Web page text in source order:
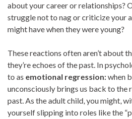
about your career or relationships?
struggle not to nag or criticize your
might have when they were young?
These reactions often aren’t about
they’re echoes of the past. In
to as emotional regression:when
unconsciously brings us back to the
past. As the adult child, you might,
yourself slipping into roles like the